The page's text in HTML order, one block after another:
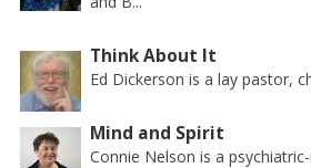
Think About It
Ed Dickerson is a lay pastor,
Mind and Spirit
Connie Nelson is a